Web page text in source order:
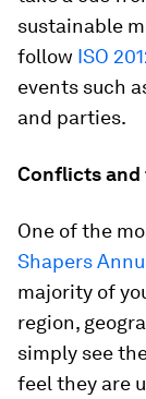
sustainable
follow ISO
events such
and parties.
Conflicts
One of the
Shapers
majority of
region,
simply see
feel they are